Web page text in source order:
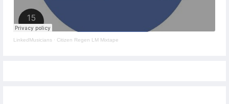
LinkedMusicians · Citizen Regen LM Mixtape